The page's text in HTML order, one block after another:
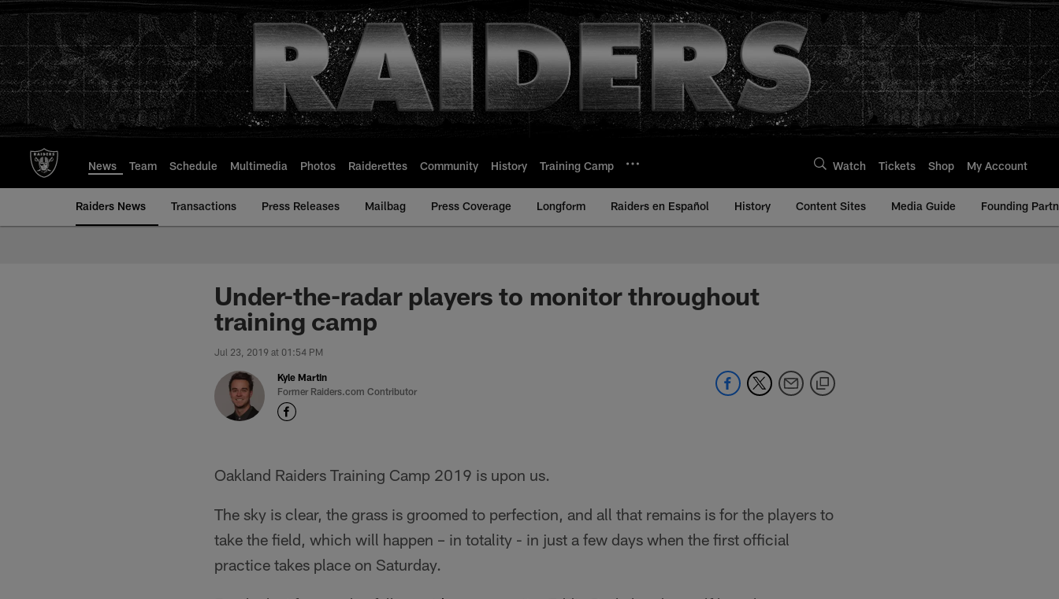
to
main
content
News Team Schedule Multimedia Photos Raiderettes Community History Training Camp Watch Tickets Shop My Account
Raiders News Transactions Press Releases Mailbag Press Coverage Longform Raiders en Español History Content Sites Media Guide Founding
Under-the-radar players to monitor throughout
training camp
Jul 23, 2019 at 01:54 PM
Kyle Martin
Former Raiders.com Contributor
Oakland Raiders Training Camp 2019 is upon us.
The sky is clear, the grass is groomed to perfection, and all that remains is for the players to
take the field, which will happen – in totality - in just a few days when the first official
practice takes place on Saturday.